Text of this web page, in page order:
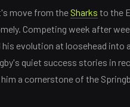
move from the Sharks to the
Competing week after
evolution at loosehead into
quiet success stories in
a cornerstone of the